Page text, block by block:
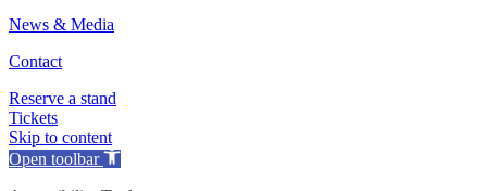
News & Media
Contact
Reserve a stand
Tickets
Skip to content
Open toolbar